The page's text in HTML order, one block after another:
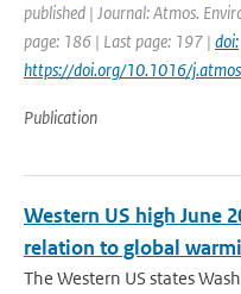
published | Journal: Atmos.
page: 186 | Last page: 197 | doi:
https://doi.org/10.1016/
Publication
Western US high June
relation to global
The Western US states